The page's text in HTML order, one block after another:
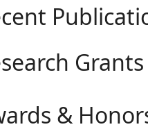
Grants
&